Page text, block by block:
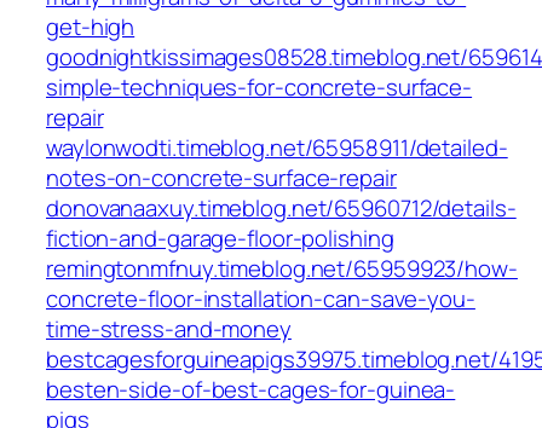
get-high
goodnightkissimages08528.timeblog.net/
simple-techniques-for-concrete-surface-
repair
waylonwodti.timeblog.net/65958911/detailed-
notes-on-concrete-surface-repair
donovanaaxuy.timeblog.net/65960712/details-
fiction-and-garage-floor-polishing
remingtonmfnuy.timeblog.net/65959923/how-
concrete-floor-installation-can-save-you-
time-stress-and-money
bestcagesforguineapigs39975.timeblog.net/
besten-side-of-best-cages-for-guinea-
pigs